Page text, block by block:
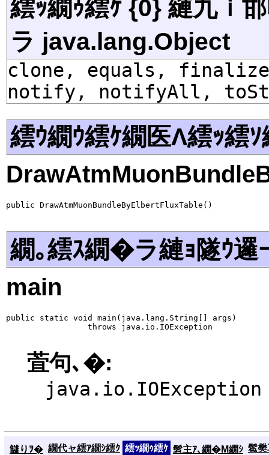
繧ｯ繝ｩ繧ｹ {0} 縺九ｉ
ラ java.lang.Object
clone, equals,
notify, notifyAll,
繧ｳ繝ｳ繧ｹ繝医Λ繧ｯ繧ｿ
public DrawAtmMuonBundleByElbertFluxTable()
繝｡繧ｽ繝�ラ縺ｮ隧ｳ邏
main
public static void main(java.lang.String[] args)
                 throws java.io.IOException
萓句､�:
java.io.IOException
讎りｦ� 繝代ャ繧ｱ繝ｼ繧ｸ 繧ｯ繝ｩ繧ｹ 髫主ｱ､繝�Μ繝ｼ 髱